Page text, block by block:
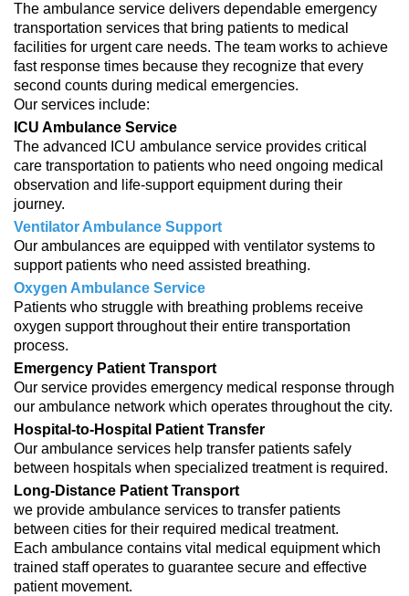
The ambulance service delivers dependable emergency
transportation services that bring patients to medical
facilities for urgent care needs. The team works to achieve
fast response times because they recognize that every
second counts during medical emergencies.
Our services include:
ICU Ambulance Service
The advanced ICU ambulance service provides critical
care transportation to patients who need ongoing medical
observation and life-support equipment during their
journey.
Ventilator Ambulance Support
Our ambulances are equipped with ventilator systems to
support patients who need assisted breathing.
Oxygen Ambulance Service
Patients who struggle with breathing problems receive
oxygen support throughout their entire transportation
process.
Emergency Patient Transport
Our service provides emergency medical response through
our ambulance network which operates throughout the city.
Hospital-to-Hospital Patient Transfer
Our ambulance services help transfer patients safely
between hospitals when specialized treatment is required.
Long-Distance Patient Transport
we provide ambulance services to transfer patients
between cities for their required medical treatment.
Each ambulance contains vital medical equipment which
trained staff operates to guarantee secure and effective
patient movement.